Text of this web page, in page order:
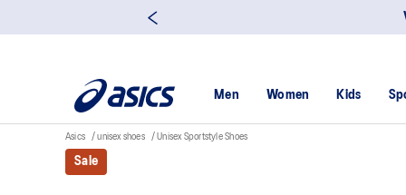
Men Women Kids
Asics unisex shoes Unisex Sportstyle Shoes
Sale